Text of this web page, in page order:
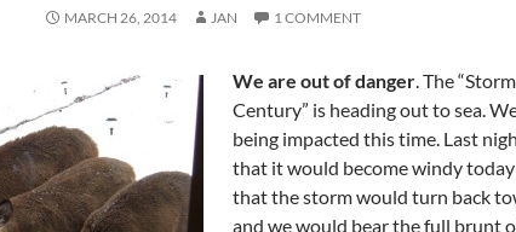
MARCH 26, 2014 JAN 1 COMMENT
We are out of danger. The
Century” is heading out to sea.
being impacted this time. Last
that it would become windy
that the storm would turn back
and we would bear the full brunt